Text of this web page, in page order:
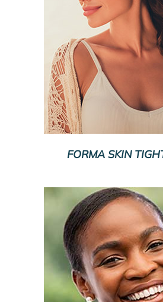
FORMA SKIN